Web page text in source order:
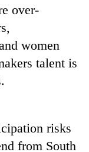
over-
women
talent is
risks
from South